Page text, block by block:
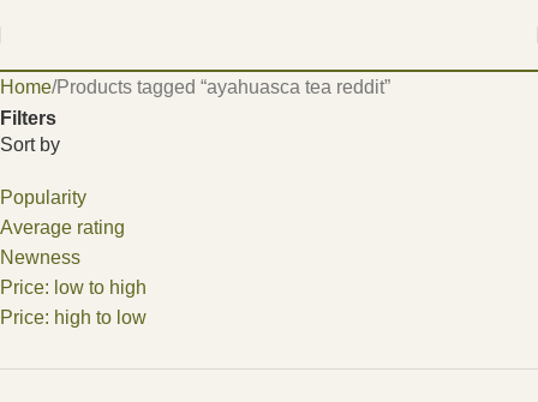
Home Products tagged “ayahuasca tea reddit”
Filters
Sort by
Popularity
Average rating
Newness
Price: low to high
Price: high to low